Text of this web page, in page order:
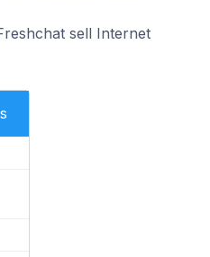
sell Internet